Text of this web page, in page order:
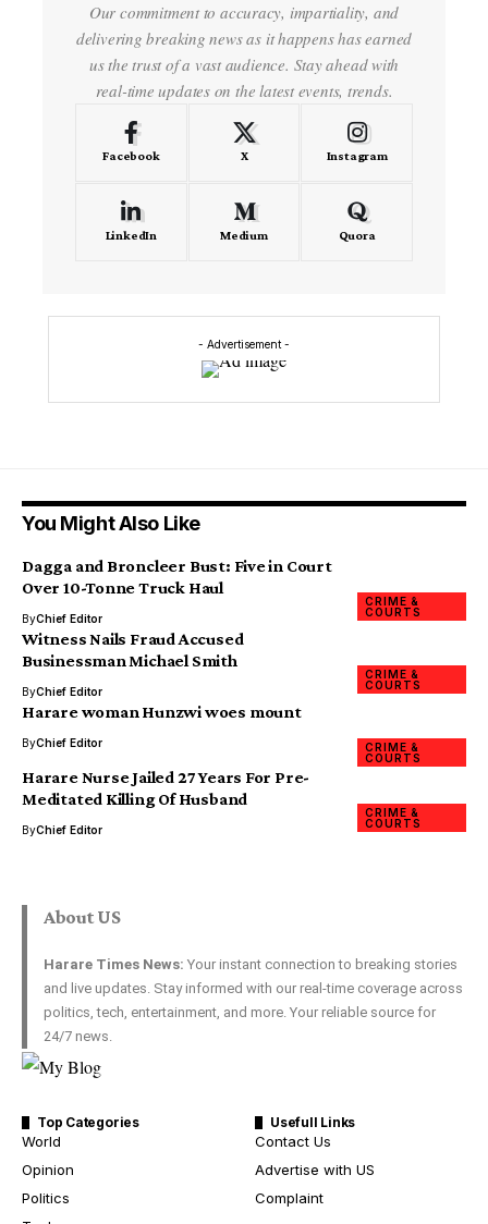
Our commitment to accuracy, impartiality, and
delivering breaking news as it happens has earned
us the trust of a vast audience. Stay ahead with
real-time updates on the latest events, trends.
Facebook X Instagram
LinkedIn Medium Quora
- Advertisement -
You Might Also Like
CRIME &
COURTS
Dagga and Broncleer Bust: Five in Court
Over 10-Tonne Truck Haul
ByChief Editor
CRIME &
COURTS
Witness Nails Fraud Accused
Businessman Michael Smith
ByChief Editor
CRIME &
COURTS
Harare woman Hunzwi woes mount
ByChief Editor
CRIME &
COURTS
Harare Nurse Jailed 27 Years For Pre-
Meditated Killing Of Husband
ByChief Editor
About US
Harare Times News: Your instant connection to breaking stories
and live updates. Stay informed with our real-time coverage across
politics, tech, entertainment, and more. Your reliable source for
24/7 news.
Top Categories
World
Opinion
Politics
Usefull Links
Contact Us
Advertise with US
Complaint